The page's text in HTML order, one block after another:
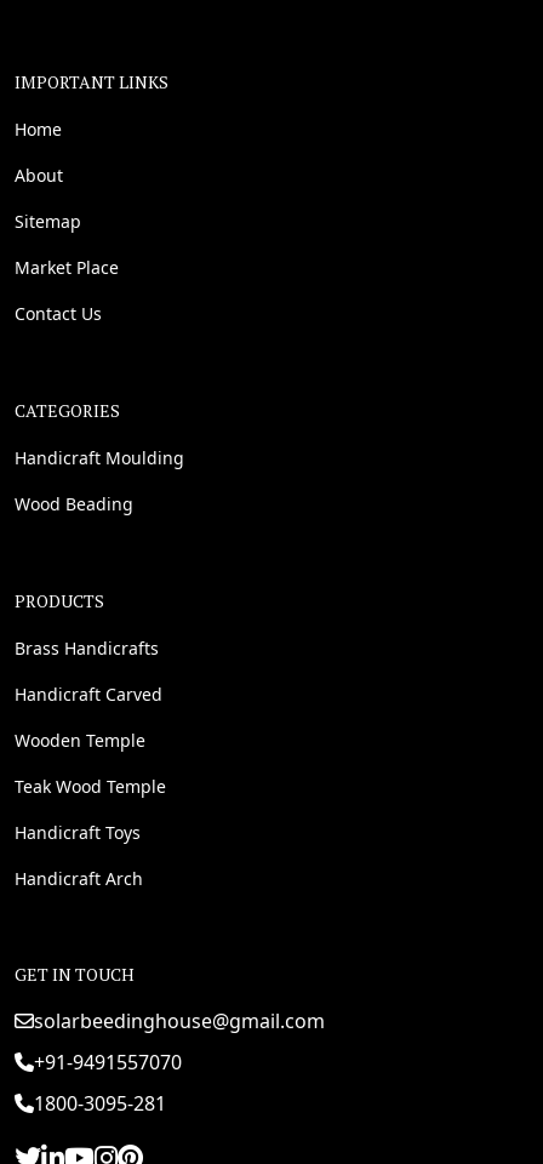
IMPORTANT LINKS
Home
About
Sitemap
Market Place
Contact Us
CATEGORIES
Handicraft Moulding
Wood Beading
PRODUCTS
Brass Handicrafts
Handicraft Carved
Wooden Temple
Teak Wood Temple
Handicraft Toys
Handicraft Arch
GET IN TOUCH
solarbeedinghouse@gmail.com
+91-9491557070
1800-3095-281